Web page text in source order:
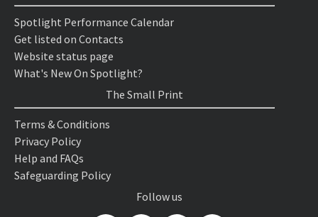
Spotlight Performance Calendar
Get listed on Contacts
Website status page
What's New On Spotlight?
The Small Print
Terms & Conditions
Privacy Policy
Help and FAQs
Safeguarding Policy
Follow us